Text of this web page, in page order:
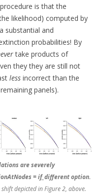
is that the
likelihood) computed by
substantial and
probabilities! By
take products of
they they are still not
less incorrect than the
panels).
are severely
= if_different option.
depicted in Figure 2, above.